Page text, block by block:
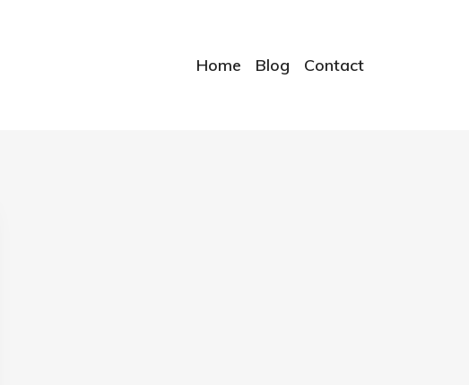
Home Blog Contact